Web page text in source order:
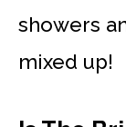
showers
mixed up!